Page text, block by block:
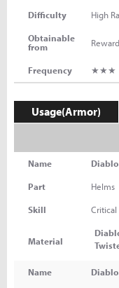
Difficulty High
Obtainable
from
Frequency ★★★
Usage(Armor)
Name
Part Helms
Skill
Material
Name